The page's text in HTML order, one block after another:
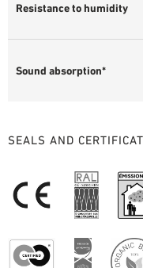
Resistance to humidity
Sound absorption*
SEALS AND